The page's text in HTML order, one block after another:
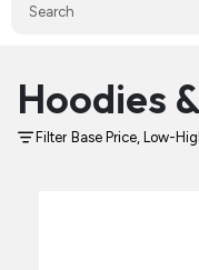
Hoodies
Filter